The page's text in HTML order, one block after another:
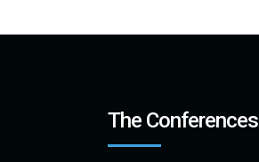
The Conferences